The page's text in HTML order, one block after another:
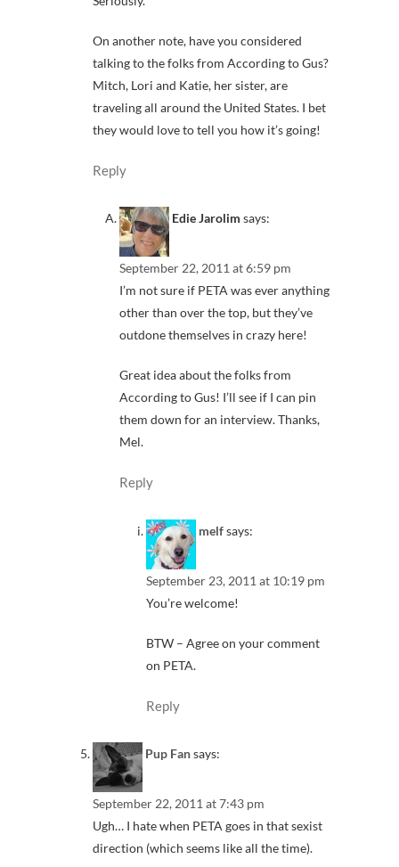
On another note, have you considered
talking to the folks from According to Gus?
Mitch, Lori and Katie, her sister, are
traveling all around the United States. I bet
they would love to tell you how it’s going!
Reply
Edie Jarolim says:
September 22, 2011 at 6:59 pm
I’m not sure if PETA was ever anything
other than over the top, but they’ve
outdone themselves in crazy here!
Great idea about the folks from
According to Gus! I’ll see if I can pin
them down for an interview. Thanks,
Mel.
Reply
melfsays:
September 23, 2011 at 10:19 pm
You’re welcome!
BTW – Agree on your comment
on PETA.
Reply
Pup Fansays:
September 22, 2011 at 7:43 pm
Ugh… I hate when PETA goes in that sexist
direction (which seems like all the time).